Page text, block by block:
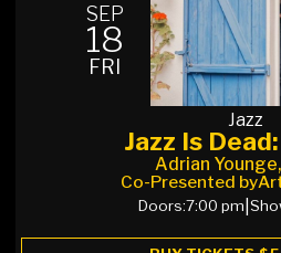
SEP
18
FRI
Jazz
Jazz Is
Adrian
Co-Presented by
Doors:7:00 pm